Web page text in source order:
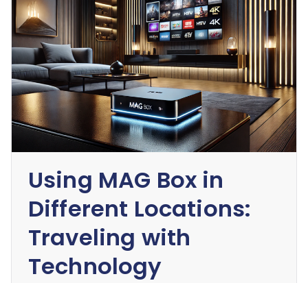
Using MAG Box in
Different Locations:
Traveling with
Technology